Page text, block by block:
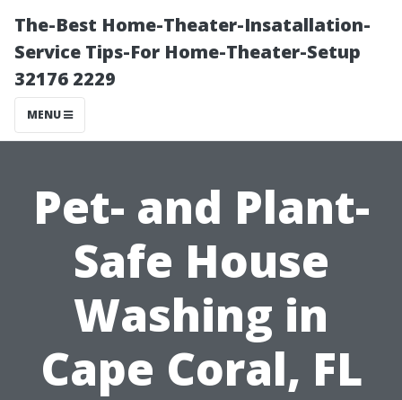
The-Best Home-Theater-Insatallation-
Service Tips-For Home-Theater-Setup
32176 2229
MENU
Pet- and Plant-
Safe House
Washing in
Cape Coral, FL